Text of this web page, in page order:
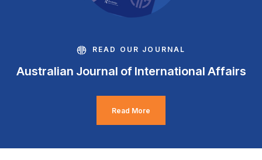
READ OUR JOURNAL
Australian Journal of International Affairs
Read More